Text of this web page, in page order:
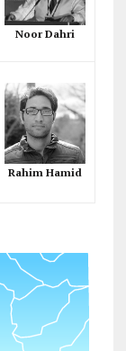
Noor Dahri
Rahim Hamid